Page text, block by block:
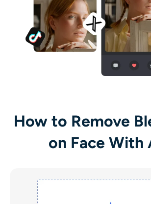
How to Remove
on Face With